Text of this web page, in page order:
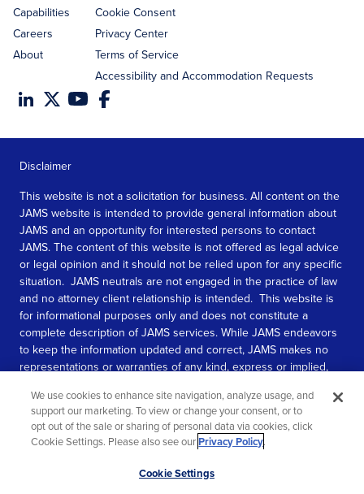
Capabilities
Careers
About
Cookie Consent
Privacy Center
Terms of Service
Accessibility and Accommodation Requests
Disclaimer
This website is not a solicitation for business. All content on the
JAMS website is intended to provide general information about
JAMS and an opportunity for interested persons to contact
JAMS. The content of this website is not offered as legal advice
or legal opinion and it should not be relied upon for any specific
situation. JAMS neutrals are not engaged in the practice of law
and no attorney client relationship is intended. This website is
for informational purposes only and does not constitute a
complete description of JAMS services. While JAMS endeavors
to keep the information updated and correct, JAMS makes no
representations or warranties of any kind, express or implied,
information contained in this website.
SEE MORE
We use cookies to enhance site navigation, analyze usage, and
support our marketing. To view or change your consent, or to
opt out of the sale or sharing of personal data via cookies, click
Cookie Settings. Please also see ourPrivacy Policy.
Cookie Settings